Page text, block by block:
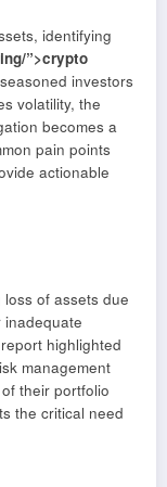
identifying
”>crypto
investors
volatility, the
becomes a
pain points
actionable
of assets due
highlighted
management
their portfolio
the critical need